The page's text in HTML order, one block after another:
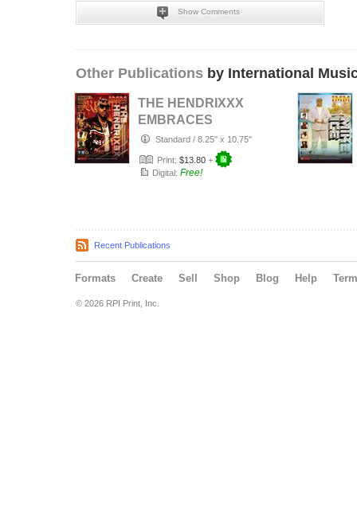
Show Comments
Other Publications by International
THE HENDRIXXX
EMBRACES
GROWTH,
DISCIPLINE, AND
DETERMINA…
Standard / 8.25" x 10.75"
Print: $13.80 +
Digital: Free!
Recent Publications
Formats Create Sell Shop Blog Help
© 2026 RPI Print, Inc.